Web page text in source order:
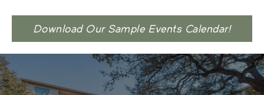
Download Our Sample Events Calendar!